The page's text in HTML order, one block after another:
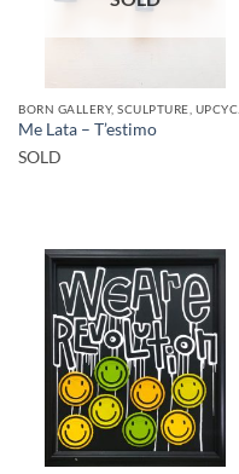
Me Lata – T’estimo
SOLD